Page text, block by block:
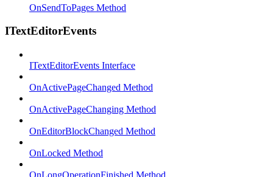
OnSendToPages Method
ITextEditorEvents
ITextEditorEvents Interface
OnActivePageChanged Method
OnActivePageChanging Method
OnEditorBlockChanged Method
OnLocked Method